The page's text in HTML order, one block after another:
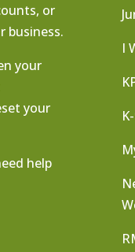
or
business.
your
your
help
I